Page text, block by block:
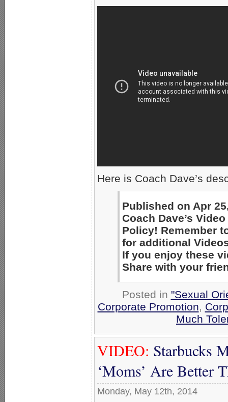
Here is Coach Dave’s
Published on Apr
Coach Dave’s
Policy! Remember
for additional
If you enjoy these
Share with your
Posted in "Sexual
Corporate Promotion,
Much
VIDEO: Starbucks
‘Moms’ Are Better
Monday, May 12th, 2014